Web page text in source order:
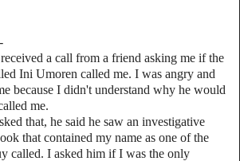
a call from a friend asking me if the
Ini Umoren called me. I was angry and
because I didn't understand why he would
me.
that, he said he saw an investigative
that contained my name as one of the
called. I asked him if I was the only